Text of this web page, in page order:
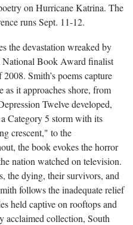
on Hurricane Katrina. The
runs Sept. 11-12.
the devastation wreaked by
Book Award finalist
Smith’s poems capture
as it approaches shore, from
Twelve developed,
Category 5 storm with its
crescent," to the
the book evokes the horror
nation watched on television.
the dying, their survivors, and
follows the inadequate relief
held captive on rooftops and
acclaimed collection, South